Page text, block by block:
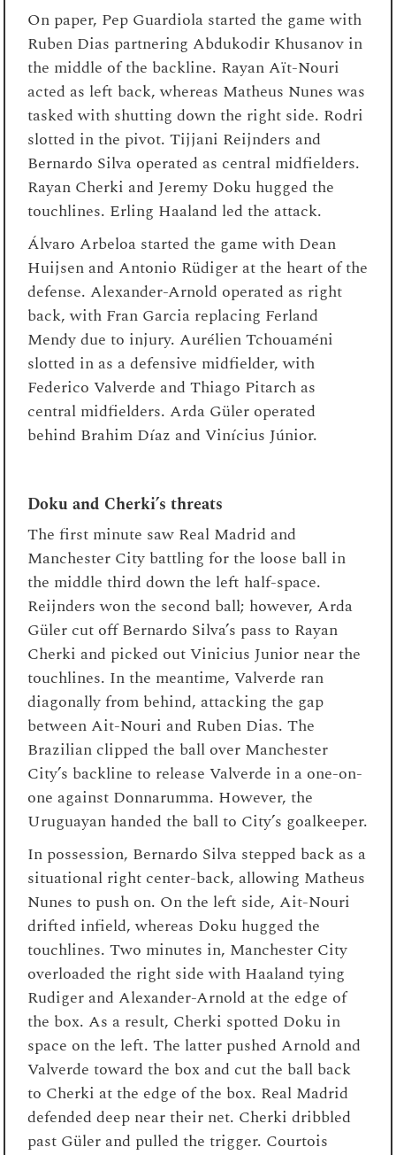
On paper, Pep Guardiola started the game with
Ruben Dias partnering Abdukodir Khusanov in
the middle of the backline. Rayan Aït-Nouri
acted as left back, whereas Matheus Nunes was
tasked with shutting down the right side. Rodri
slotted in the pivot. Tijjani Reijnders and
Bernardo Silva operated as central midfielders.
Rayan Cherki and Jeremy Doku hugged the
touchlines. Erling Haaland led the attack.
Álvaro Arbeloa started the game with Dean
Huijsen and Antonio Rüdiger at the heart of the
defense. Alexander-Arnold operated as right
back, with Fran Garcia replacing Ferland
Mendy due to injury. Aurélien Tchouaméni
slotted in as a defensive midfielder, with
Federico Valverde and Thiago Pitarch as
central midfielders. Arda Güler operated
behind Brahim Díaz and Vinícius Júnior.
Doku and Cherki’s threats
The first minute saw Real Madrid and
Manchester City battling for the loose ball in
the middle third down the left half-space.
Reijnders won the second ball; however, Arda
Güler cut off Bernardo Silva’s pass to Rayan
Cherki and picked out Vinicius Junior near the
touchlines. In the meantime, Valverde ran
diagonally from behind, attacking the gap
between Ait-Nouri and Ruben Dias. The
Brazilian clipped the ball over Manchester
City’s backline to release Valverde in a one-on-
one against Donnarumma. However, the
Uruguayan handed the ball to City’s goalkeeper.
In possession, Bernardo Silva stepped back as a
situational right center-back, allowing Matheus
Nunes to push on. On the left side, Ait-Nouri
drifted infield, whereas Doku hugged the
touchlines. Two minutes in, Manchester City
overloaded the right side with Haaland tying
Rudiger and Alexander-Arnold at the edge of
the box. As a result, Cherki spotted Doku in
space on the left. The latter pushed Arnold and
Valverde toward the box and cut the ball back
to Cherki at the edge of the box. Real Madrid
defended deep near their net. Cherki dribbled
past Güler and pulled the trigger. Courtois